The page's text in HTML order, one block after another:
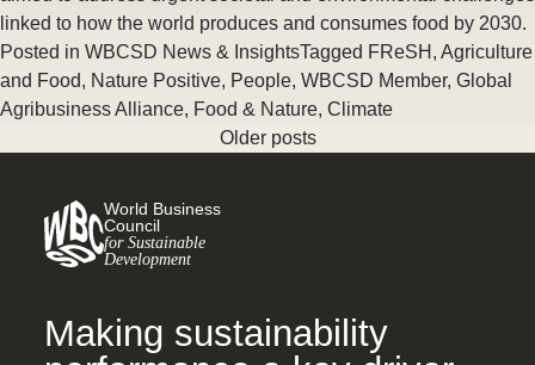
linked to how the world produces and consumes food by 2030.
Posted in WBCSD News & InsightsTagged FReSH , Agriculture
and Food, Nature Positive, People, WBCSD Member, Global
Agribusiness Alliance, Food & Nature, Climate
Older posts
World Business
Council
for Sustainable
Development
Making sustainability